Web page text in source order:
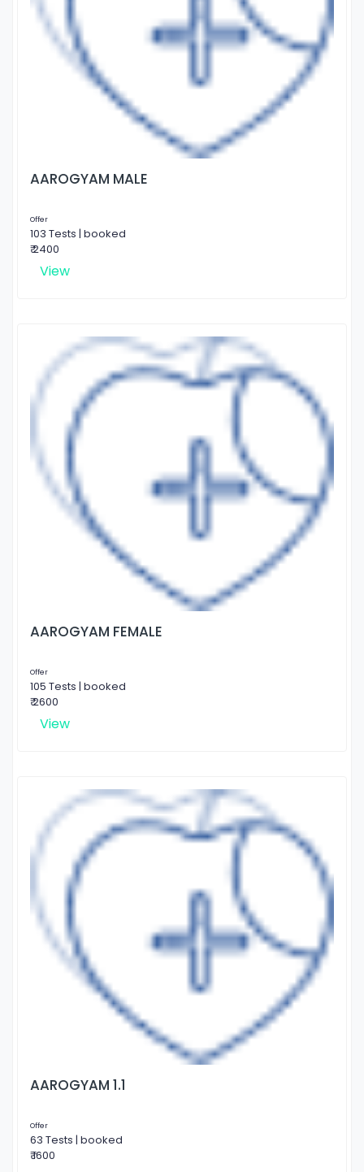
AAROGYAM MALE
Offer
103 Tests | booked
₹ 2400
View
AAROGYAM FEMALE
Offer
105 Tests | booked
₹ 2600
View
AAROGYAM 1.1
Offer
63 Tests | booked
₹ 1600